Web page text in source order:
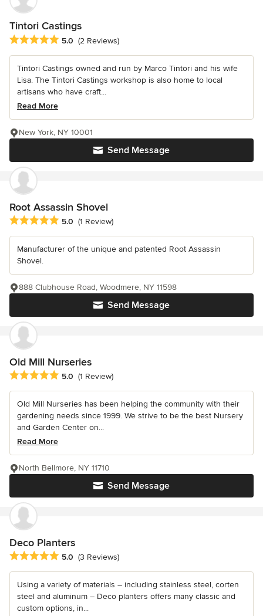
Tintori Castings
Average rating: 5 out of 5 stars
5.0 (2 Reviews)
Tintori Castings owned and run by Marco Tintori and his wife
Lisa. The Tintori Castings workshop is also home to local
artisans who have craft...
Read More
Send Message
New York, NY 10001
Root Assassin Shovel
Average rating: 5 out of 5 stars
5.0 (1 Review)
Manufacturer of the unique and patented Root Assassin
Shovel.
Send Message
888 Clubhouse Road, Woodmere, NY 11598
Old Mill Nurseries
Average rating: 5 out of 5 stars
5.0 (1 Review)
Old Mill Nurseries has been helping the community with their
gardening needs since 1999. We strive to be the best Nursery
and Garden Center on...
Read More
Send Message
North Bellmore, NY 11710
Deco Planters
Average rating: 5 out of 5 stars
5.0 (3 Reviews)
Using a variety of materials – including stainless steel, corten
steel and aluminum – Deco planters offers many classic and
custom options, in...